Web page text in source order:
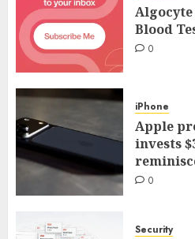
Algocyte
Blood
0
iPhone
Apple
invests
0
Security